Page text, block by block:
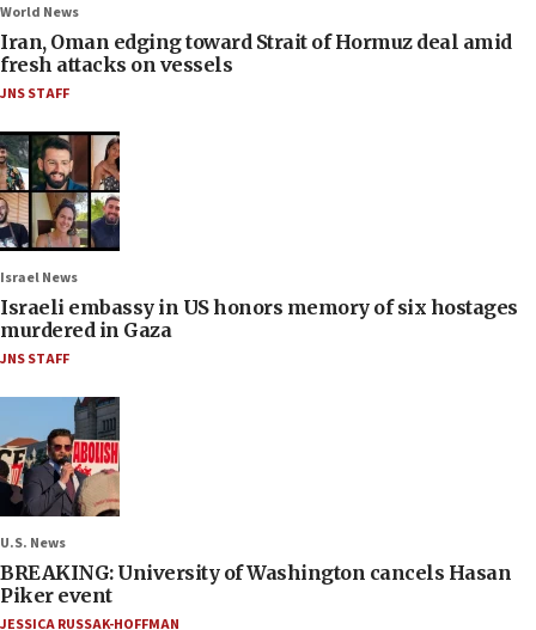
World News
Iran, Oman edging toward Strait of Hormuz deal amid
fresh attacks on vessels
JNS STAFF
Israel News
Israeli embassy in US honors memory of six hostages
murdered in Gaza
JNS STAFF
U.S. News
BREAKING: University of Washington cancels Hasan
Piker event
JESSICA RUSSAK-HOFFMAN